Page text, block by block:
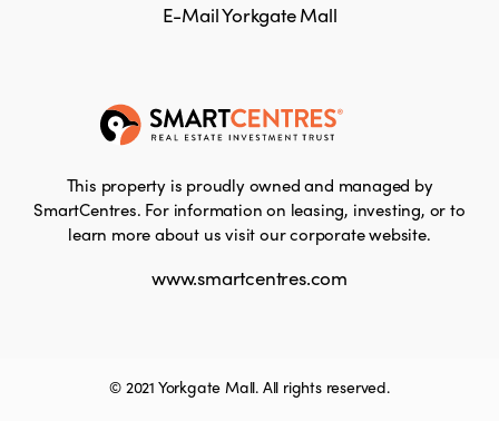
E-Mail Yorkgate Mall
This property is proudly owned and managed by
SmartCentres. For information on leasing, investing, or to
learn more about us visit our corporate website.
www.smartcentres.com
© 2021 Yorkgate Mall. All rights reserved.